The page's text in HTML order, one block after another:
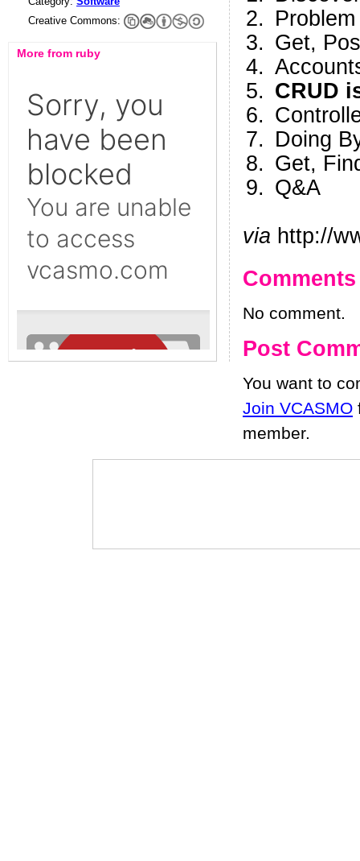
Creative Commons:
More from ruby
Get,
CRUD
Doing
Get,
Q&A
via http://
Comments
No comment.
Post
You want to
Join VCASMO
member.